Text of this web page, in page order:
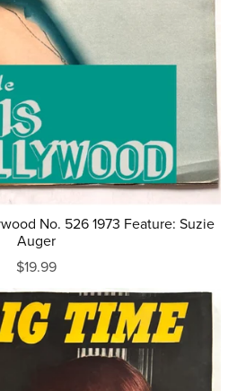
No. 526 1973 Feature: Suzie
Auger
$19.99